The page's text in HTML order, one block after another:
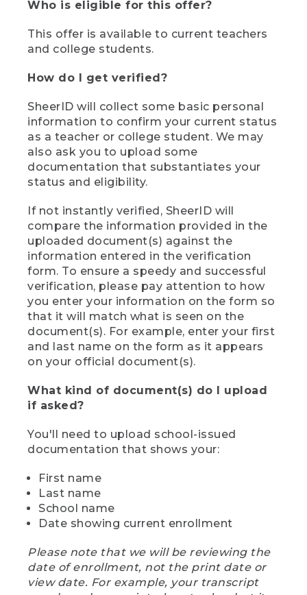
Who is eligible for this offer?
This offer is available to current teachers
and college students.
How do I get verified?
SheerID will collect some basic personal
information to confirm your current status
as a teacher or college student. We may
also ask you to upload some
documentation that substantiates your
status and eligibility.
If not instantly verified, SheerID will
compare the information provided in the
uploaded document(s) against the
information entered in the verification
form. To ensure a speedy and successful
verification, please pay attention to how
you enter your information on the form so
that it will match what is seen on the
document(s). For example, enter your first
and last name on the form as it appears
on your official document(s).
What kind of document(s) do I upload
if asked?
You'll need to upload school-issued
documentation that shows your:
First name
Last name
School name
Date showing current enrollment
Please note that we will be reviewing the
date of enrollment, not the print date or
view date. For example, your transcript